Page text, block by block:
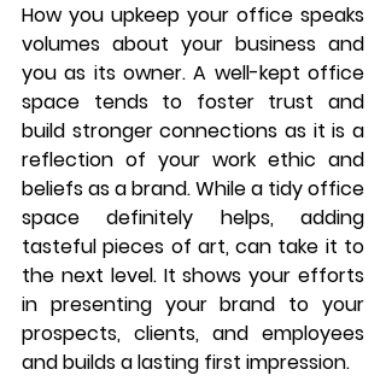
How you upkeep your office speaks
volumes about your business and
you as its owner. A well-kept office
space tends to foster trust and
build stronger connections as it is a
reflection of your work ethic and
beliefs as a brand. While a tidy office
space definitely helps, adding
tasteful pieces of art, can take it to
the next level. It shows your efforts
in presenting your brand to your
prospects, clients, and employees
and builds a lasting first impression.